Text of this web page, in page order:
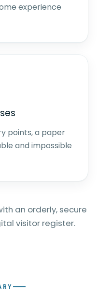
experience
points, a paper
and impossible
an orderly, secure
visitor register.